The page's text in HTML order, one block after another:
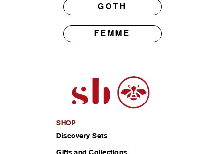
GOTH
FEMME
SHOP
Discovery Sets
Gifts and Collections